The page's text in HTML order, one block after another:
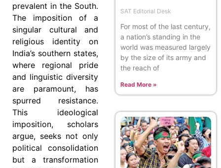
prevalent in the South.
The imposition of a
singular cultural and
religious identity on
India’s southern states,
where regional pride
and linguistic diversity
are paramount, has
spurred resistance.
This ideological
imposition, scholars
argue, seeks not only
political consolidation
but a transformation
SAT Editorial Desk
For most of the last century,
a nation’s standing in the
world was measured largely
by the size of its army and
the reach of
Read More »